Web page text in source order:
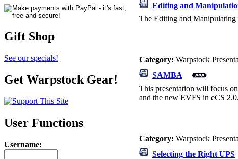
Gift Shop
See our specials!
Get Warpstock Gear!
User Functions
Username:
Editing and
The Editing and Manipulating
Category: Warpstock
SAMBA
This presentation will focus
and the new EVFS in eCS 2.0.
Category: Warpstock
Selecting the Right UPS